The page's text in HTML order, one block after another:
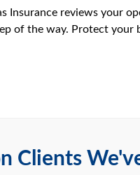
Insurance reviews your
of the way. Protect
Clients